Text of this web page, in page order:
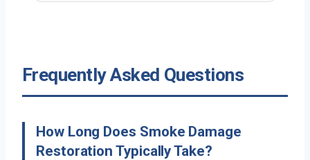
Frequently Asked Questions
How Long Does Smoke Damage
Restoration Typically Take?